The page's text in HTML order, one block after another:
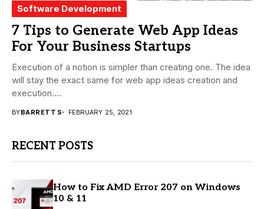
Software Development
7 Tips to Generate Web App Ideas
For Your Business Startups
Execution of a notion is simpler than creating one. The idea
will stay the exact same for web app ideas creation and
execution....
BYBARRETT S FEBRUARY 25, 2021
RECENT POSTS
How to Fix AMD Error 207 on Windows
10 & 11